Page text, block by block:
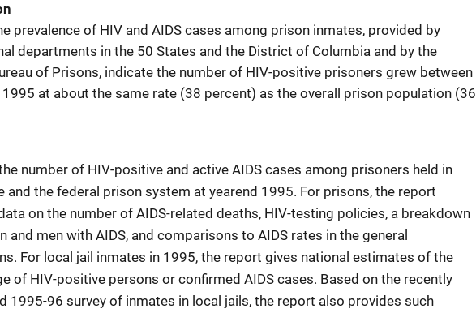
prevalence of HIV and AIDS cases among prison inmates, provided by
departments in the 50 States and the District of Columbia and by the
of Prisons, indicate the number of HIV-positive prisoners grew between
at about the same rate (38 percent) as the overall prison population (36
number of HIV-positive and active AIDS cases among prisoners held in
and the federal prison system at yearend 1995. For prisons, the report
on the number of AIDS-related deaths, HIV-testing policies, a breakdown
and men with AIDS, and comparisons to AIDS rates in the general
For local jail inmates in 1995, the report gives national estimates of the
of HIV-positive persons or confirmed AIDS cases. Based on the recently
1995-96 survey of inmates in local jails, the report also provides such